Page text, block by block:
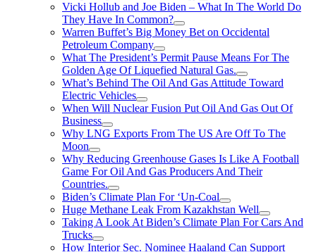
Vicki Hollub and Joe Biden – What In The World Do
They Have In Common?
Warren Buffet’s Big Money Bet on Occidental
Petroleum Company
What The President’s Permit Pause Means For The
Golden Age Of Liquefied Natural Gas.
What’s Behind The Oil And Gas Attitude Toward
Electric Vehicles
When Will Nuclear Fusion Put Oil And Gas Out Of
Business
Why LNG Exports From The US Are Off To The
Moon
Why Reducing Greenhouse Gases Is Like A Football
Game For Oil And Gas Producers And Their
Countries.
Biden’s Climate Plan For ‘Un-Coal
Huge Methane Leak From Kazakhstan Well
Taking A Look At Biden’s Climate Plan For Cars And
Trucks
How Interior Sec. Nominee Haaland Can Support